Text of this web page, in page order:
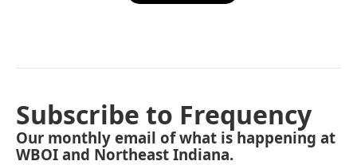
Subscribe to Frequency
Our monthly email of what is happening at
WBOI and Northeast Indiana.